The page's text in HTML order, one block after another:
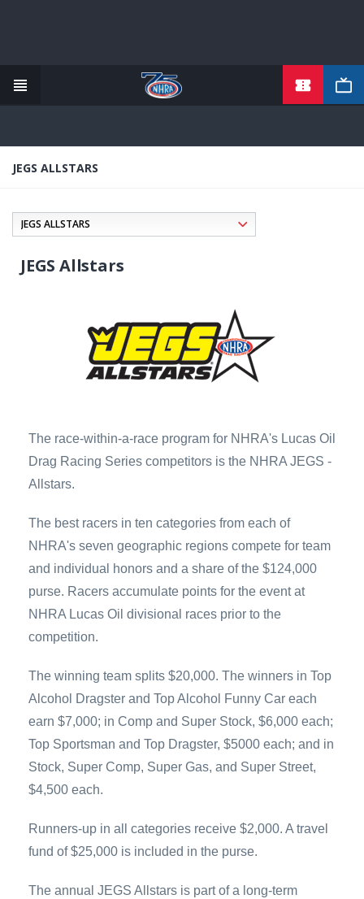
content
JEGS ALLSTARS
JEGS Allstars
The race-within-a-race program for NHRA's Lucas Oil
Drag Racing Series competitors is the NHRA JEGS ­
Allstars.
The best racers in ten categories from each of
NHRA's seven geographic regions compete for team
and individual ­honors and a share of the $124,000
purse. Racers accumulate points for the event at
NHRA Lucas Oil divisional races prior to the
competition.
The winning team splits $20,000. The winners in Top
Alcohol Dragster and Top Alcohol Funny Car each
earn $7,000; in Comp and Super Stock, $6,000 each;
Top Sportsman and Top Dragster, $5000 each; and in
Stock, Super Comp, Super Gas, and Super Street,
$4,500 each.
Runners-up in all categories receive $2,000. A travel
fund of $25,000 is included in the purse.
The annual JEGS Allstars is part of a long-term